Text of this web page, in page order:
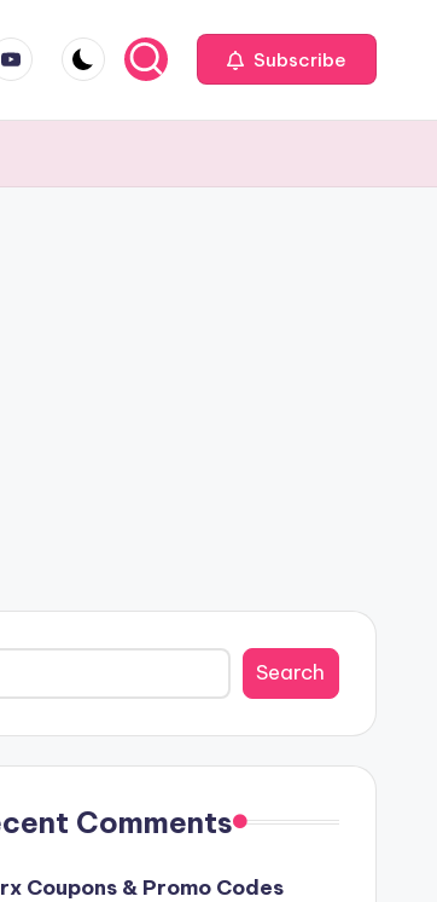
Subscribe
Search
Comments
Coupons & Promo Codes